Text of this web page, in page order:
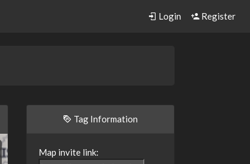
Login Register
Tag Information
Map invite link: